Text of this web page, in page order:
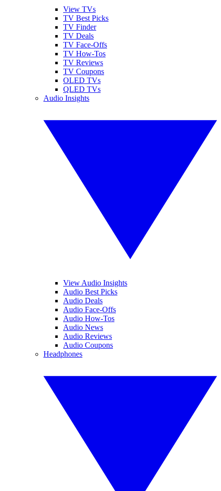
View TVs
TV Best Picks
TV Finder
TV Deals
TV Face-Offs
TV How-Tos
TV Reviews
TV Coupons
OLED TVs
QLED TVs
Audio Insights
View Audio Insights
Audio Best Picks
Audio Deals
Audio Face-Offs
Audio How-Tos
Audio News
Audio Reviews
Audio Coupons
Headphones